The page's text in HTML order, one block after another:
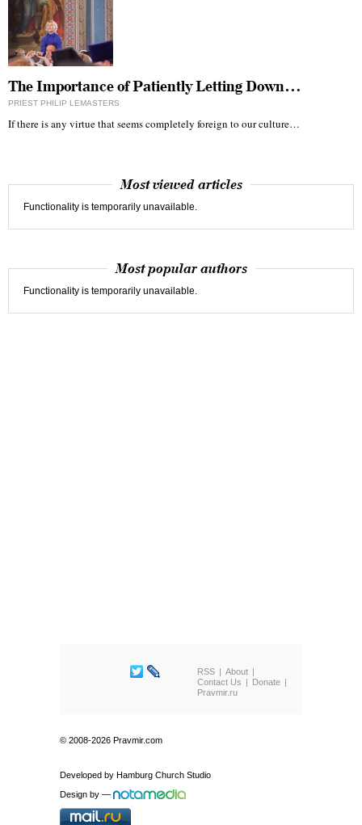
The Importance of Patiently Letting Down…
PRIEST PHILIP LEMASTERS
If there is any virtue that seems completely foreign to our culture…
Most viewed articles
Functionality is temporarily unavailable.
Most popular authors
Functionality is temporarily unavailable.
RSS
About
Contact Us
Donate
Pravmir.ru
© 2008-2026 Pravmir.com
Developed by Hamburg Church Studio
Design by —